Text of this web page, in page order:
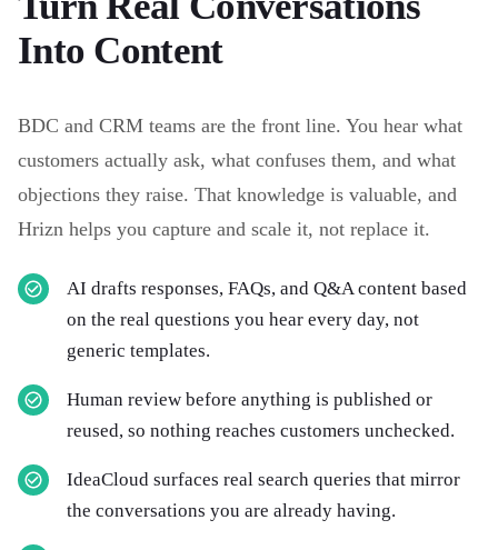
Into Content
BDC and CRM teams are the front line. You hear what
customers actually ask, what confuses them, and what
objections they raise. That knowledge is valuable, and
Hrizn helps you capture and scale it, not replace it.
AI drafts responses, FAQs, and Q&A content based
on the real questions you hear every day, not
generic templates.
Human review before anything is published or
reused, so nothing reaches customers unchecked.
IdeaCloud surfaces real search queries that mirror
the conversations you are already having.